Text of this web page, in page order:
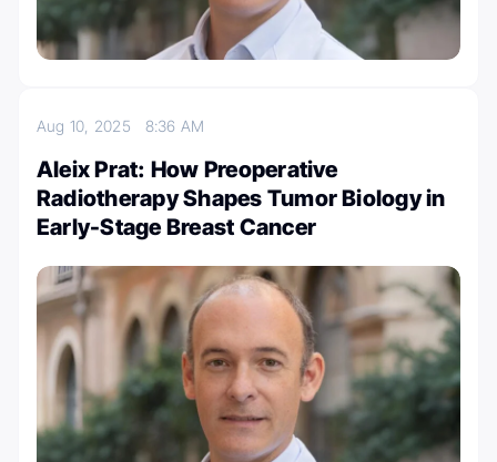
Aug 10, 2025 8:36 AM
Aleix Prat: How Preoperative
Radiotherapy Shapes Tumor Biology in
Early-Stage Breast Cancer